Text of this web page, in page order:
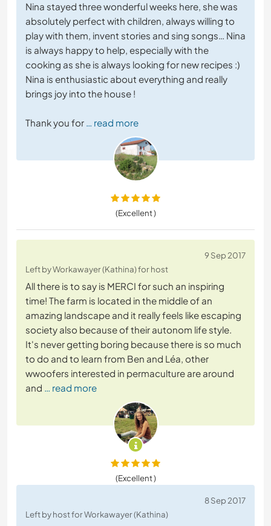
Nina stayed three wonderful weeks here, she was
absolutely perfect with children, always willing to
play with them, invent stories and sing songs… Nina
is always happy to help, especially with the
cooking as she is always looking for new recipes :)
Nina is enthusiastic about everything and really
brings joy into the house !
Thank you for … read more
(Excellent )
9 Sep 2017
Left by Workawayer (Kathina) for host
All there is to say is MERCI for such an inspiring
time! The farm is located in the middle of an
amazing landscape and it really feels like escaping
society also because of their autonom life style.
It's never getting boring because there is so much
to do and to learn from Ben and Léa, other
wwoofers interested in permaculture are around
and … read more
(Excellent )
8 Sep 2017
Left by host for Workawayer (Kathina)